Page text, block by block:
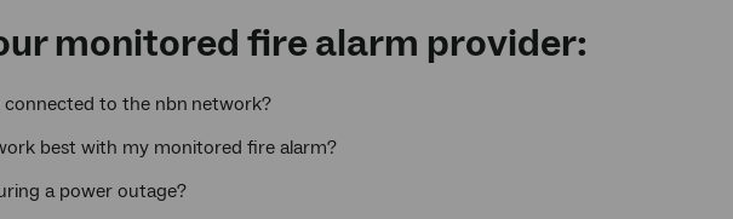
monitored fire alarm provider:
to the nbn network?
best with my monitored fire alarm?
a power outage?